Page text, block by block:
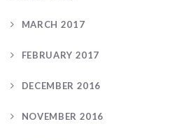
MARCH 2017
FEBRUARY 2017
DECEMBER 2016
NOVEMBER 2016